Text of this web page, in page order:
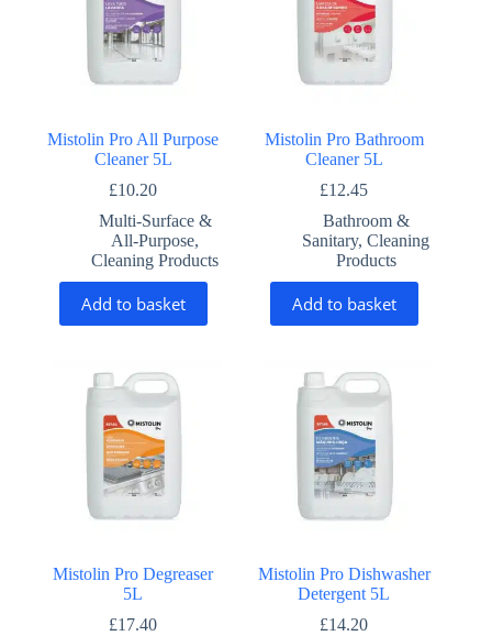
Mistolin Pro All Purpose
Cleaner 5L
£10.20
Multi-Surface &
All-Purpose,
Cleaning Products
Add to basket
Mistolin Pro Bathroom
Cleaner 5L
£12.45
Bathroom &
Sanitary,Cleaning
Products
Add to basket
Mistolin Pro Degreaser
5L
£17.40
Mistolin Pro Dishwasher
Detergent 5L
£14.20